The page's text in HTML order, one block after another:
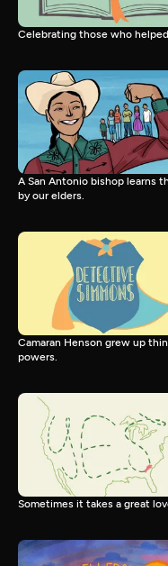
Celebrating those who
A San Antonio bishop learns
by our elders.
Camaran Henson grew up
powers.
Sometimes it takes a great